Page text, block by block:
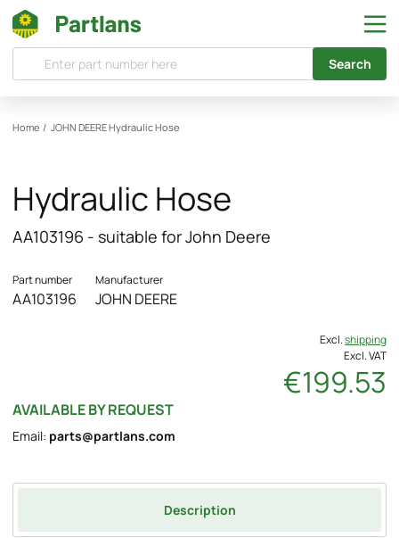
Search
Home / JOHN DEEREHydraulic Hose
Hydraulic Hose
AA103196 - suitable for John Deere
Part number
AA103196
Manufacturer
JOHN DEERE
Excl.shipping
Excl. VAT
€199.53
AVAILABLE BY REQUEST
Email: parts@partlans.com
Description